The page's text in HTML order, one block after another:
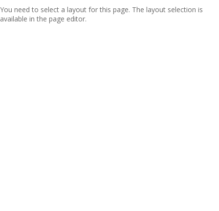
You need to select a layout for this page. The layout selection is
available in the page editor.